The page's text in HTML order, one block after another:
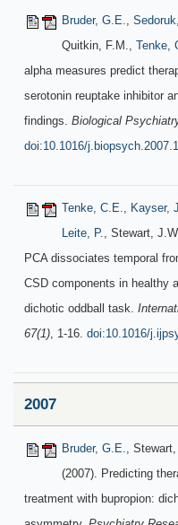
Bruder, G.E.,
Quitkin, F.M., Tenke,
alpha measures predict
serotonin reuptake inhibitor
findings. Biological
doi:10.1016/
Tenke, C.E., Kayser,
Leite, P., Stewart,
PCA dissociates temporal
CSD components in healthy
dichotic oddball task.
67(1), 1-16. doi:10.1016/
2007
Bruder, G.E.,
(2007). Predicting
treatment with bupropion: